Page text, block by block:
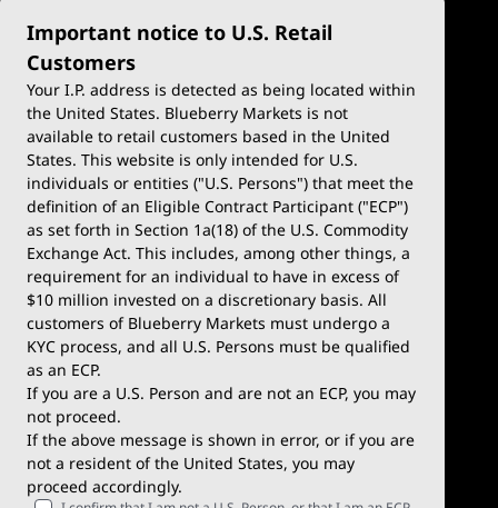
Important notice to U.S. Retail
Customers
Your I.P. address is detected as being located within
the United States. Blueberry Markets is not
available to retail customers based in the United
States. This website is only intended for U.S.
individuals or entities ("U.S. Persons") that meet the
definition of an Eligible Contract Participant ("ECP")
as set forth in Section 1a(18) of the U.S. Commodity
Exchange Act. This includes, among other things, a
requirement for an individual to have in excess of
$10 million invested on a discretionary basis. All
customers of Blueberry Markets must undergo a
KYC process, and all U.S. Persons must be qualified
as an ECP.
If you are a U.S. Person and are not an ECP, you may
not proceed.
If the above message is shown in error, or if you are
not a resident of the United States, you may
proceed accordingly.
Trade
Account Types
Demo Account
Deposits & Withdrawals
Trading Conditions
Blueberry Premium
Platforms
MetaTrader 4
MetaTrader 5
TradingView
Blueberry X
WebTrader
Blueberry Social
cTrader